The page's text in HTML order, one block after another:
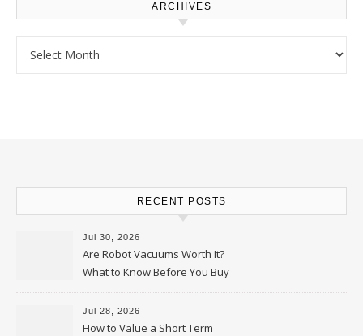
ARCHIVES
RECENT POSTS
Jul 30, 2026
Are Robot Vacuums Worth It?
What to Know Before You Buy
Jul 28, 2026
How to Value a Short Term